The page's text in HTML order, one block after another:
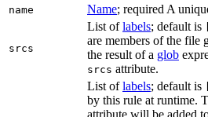
name Name; required A
srcs
List oflabels; default is
are members of the file
the result of a glob
srcs attribute.
List oflabels; default is
by this rule at runtime.